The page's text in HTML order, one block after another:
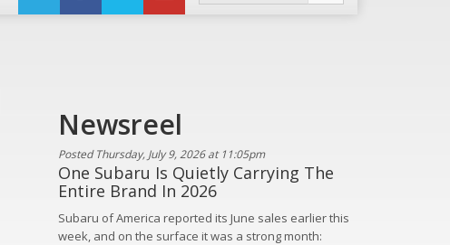
Newsreel
Posted Thursday, July 9, 2026 at 11:05pm
One Subaru Is Quietly Carrying The
Entire Brand In 2026
Subaru of America reported its June sales earlier this
week, and on the surface it was a strong month: